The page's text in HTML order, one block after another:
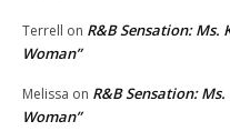
Terrell on R&B Sensation:
Woman”
Melissa on R&B Sensation:
Woman”